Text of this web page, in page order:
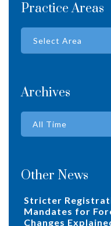
Practice Areas
Archives
Other News
Stricter Registration and Reporting
Mandates for
Changes